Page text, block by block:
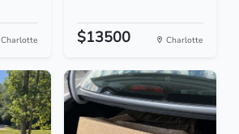
Charlotte $13500 Charlotte